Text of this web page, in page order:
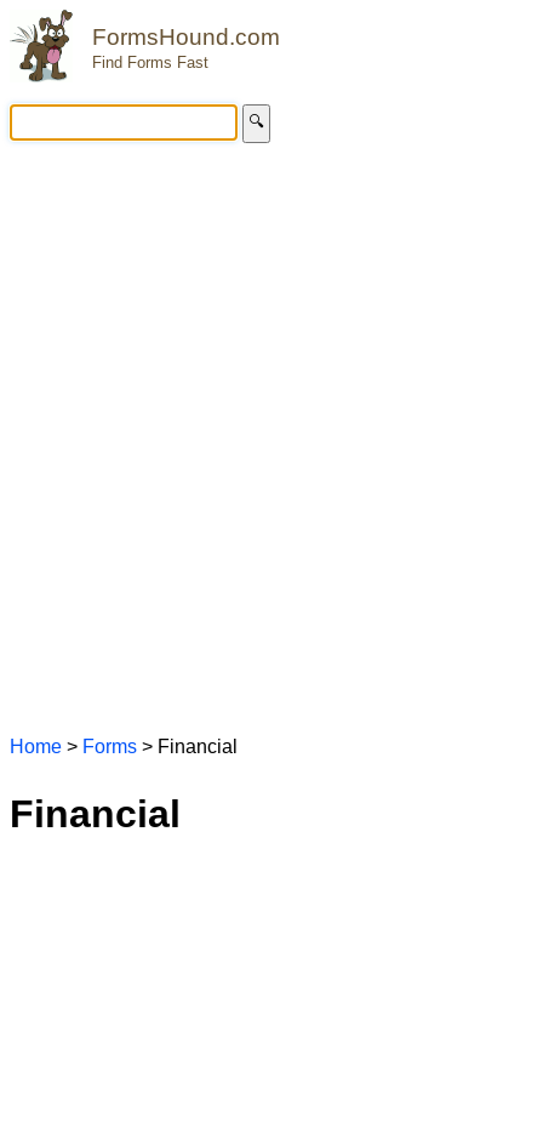
FormsHound.com
Find Forms Fast
🔍
Home > Forms > Financial
Financial